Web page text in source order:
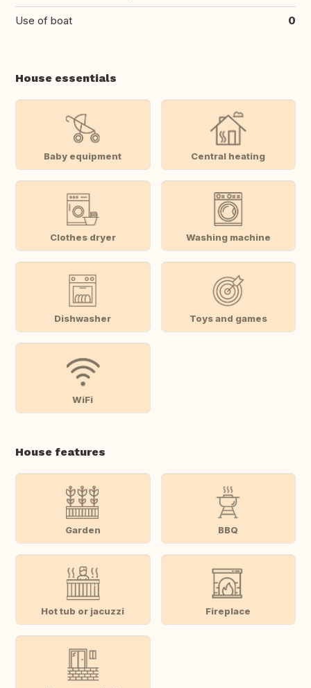
Use of boat 0
House essentials
Baby equipment Central heating
Clothes dryer Washing machine
Dishwasher Toys and games
WiFi
House features
Garden BBQ
Hot tub or jacuzzi Fireplace